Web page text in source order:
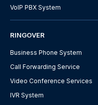
VoIP PBX System
RINGOVER
Business Phone System
Call Forwarding Service
Video Conference Services
IVR System